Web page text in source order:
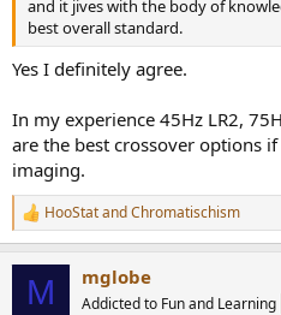
and it jives with the body of
best overall standard.
Yes I definitely agree.
In my experience 45Hz LR2,
are the best crossover options
imaging.
R
e
HooStatandChromatischism
M mglobe
Addicted to Fun and Learning